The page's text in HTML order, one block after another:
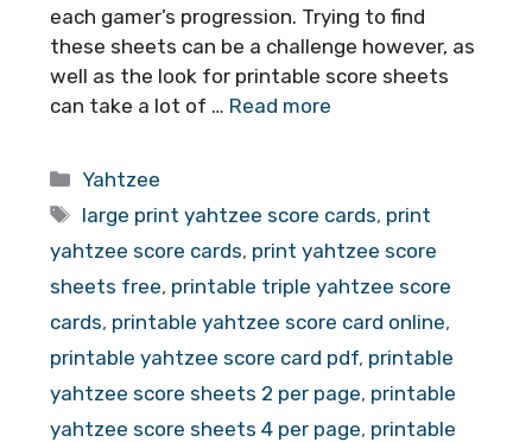
each gamer’s progression. Trying to find
these sheets can be a challenge however, as
well as the look for printable score sheets
can take a lot of … Read more
Categories
Yahtzee
Tags
large print yahtzee score cards, print
yahtzee score cards, print yahtzee score
sheets free, printable triple yahtzee score
cards, printable yahtzee score card online,
printable yahtzee score card pdf, printable
yahtzee score sheets 2 per page, printable
yahtzee score sheets 4 per page, printable